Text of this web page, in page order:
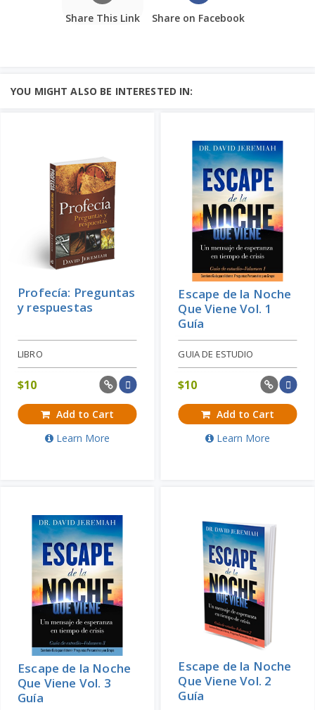
Share This Link Share on Facebook
YOU MIGHT ALSO BE INTERESTED IN:
Profecía: Preguntas
y respuestas
LIBRO
$10
Add to Cart
Learn More
Escape de la Noche
Que Viene Vol. 1
Guía
GUIA DE ESTUDIO
$10
Add to Cart
Learn More
Escape de la Noche
Que Viene Vol. 3
Guía
Escape de la Noche
Que Viene Vol. 2
Guía